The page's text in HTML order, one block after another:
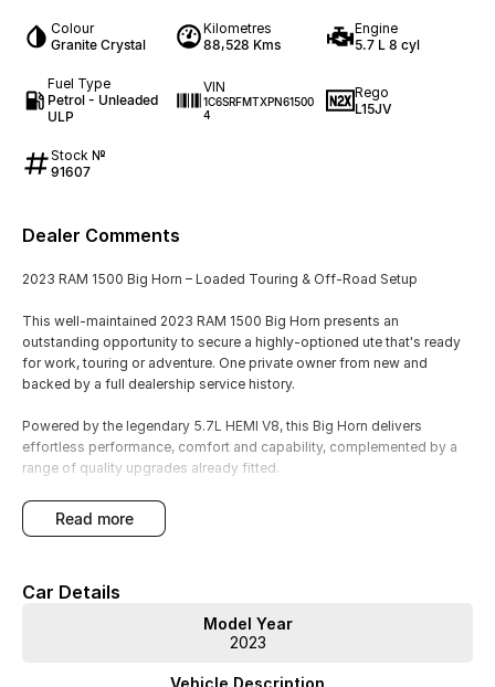
Colour
Granite Crystal
Kilometres
88,528 Kms
Engine
5.7 L 8 cyl
Fuel Type
Petrol - Unleaded
ULP
VIN
1C6SRFMTXPN61500
4
Rego
L15JV
Stock №
91607
Dealer Comments
2023 RAM 1500 Big Horn – Loaded Touring & Off-Road Setup
This well-maintained 2023 RAM 1500 Big Horn presents an
outstanding opportunity to secure a highly-optioned ute that's ready
for work, touring or adventure. One private owner from new and
backed by a full dealership service history.
Powered by the legendary 5.7L HEMI V8, this Big Horn delivers
effortless performance, comfort and capability, complemented by a
range of quality upgrades already fitted.
Features & Upgrades Include:
Just under 90,000km
read more
Car Details
Model Year
2023